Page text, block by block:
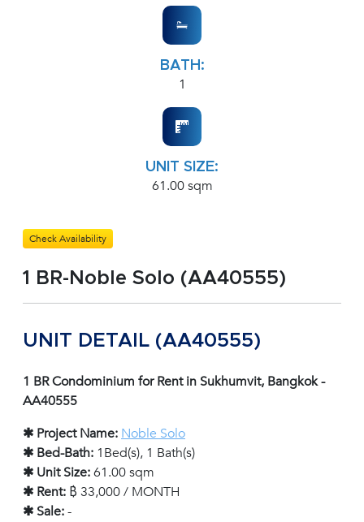
BATH:
1
UNIT SIZE:
61.00 sqm
Check Availability
1 BR-Noble Solo (AA40555)
UNIT DETAIL (AA40555)
1 BR Condominium for Rent in Sukhumvit, Bangkok -
AA40555
✱ Project Name: Noble Solo
✱ Bed-Bath: 1Bed(s), 1 Bath(s)
✱ Unit Size:61.00 sqm
✱ Rent: ฿ 33,000 / MONTH
✱ Sale:-